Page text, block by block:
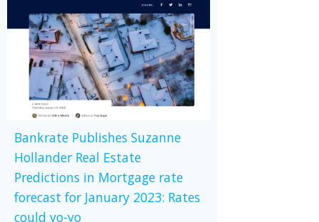
Bankrate Publishes Suzanne
Hollander Real Estate
Predictions in Mortgage rate
forecast for January 2023: Rates
could yo-yo